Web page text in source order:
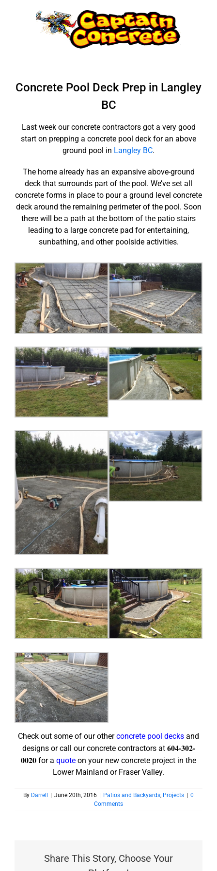
Concrete Pool Deck Prep in Langley
BC
Last week our concrete contractors got a very good
start on prepping a concrete pool deck for an above
ground pool in Langley BC.
The home already has an expansive above-ground
deck that surrounds part of the pool. We’ve set all
concrete forms in place to pour a ground level concrete
deck around the remaining perimeter of the pool. Soon
there will be a path at the bottom of the patio stairs
leading to a large concrete pad for entertaining,
sunbathing, and other poolside activities.
Check out some of our otherconcrete pool decks and
designs or call our concrete contractors at 604-302-
0020 for a quote on your new concrete project in the
Lower Mainland or Fraser Valley.
By Darrell June 20th, 2016 Patios and Backyards, Projects
0
Comments
Share This Story, Choose Your